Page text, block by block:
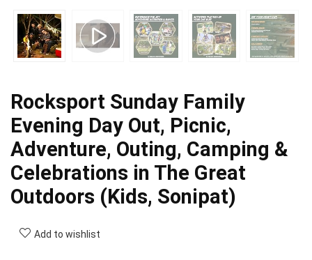
Rocksport Sunday Family
Evening Day Out, Picnic,
Adventure, Outing, Camping &
Celebrations in The Great
Outdoors (Kids, Sonipat)
Add to wishlist